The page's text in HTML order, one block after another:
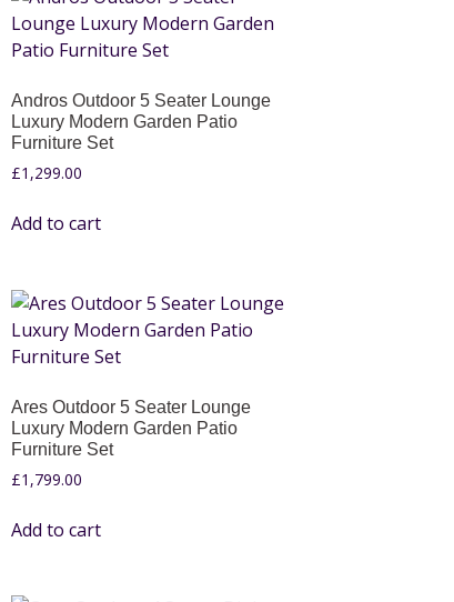
Andros Outdoor 5 Seater Lounge
Luxury Modern Garden Patio
Furniture Set
£1,299.00
Add to cart
Ares Outdoor 5 Seater Lounge
Luxury Modern Garden Patio
Furniture Set
£1,799.00
Add to cart